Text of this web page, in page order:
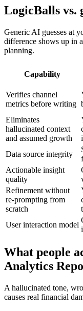
LogicBalls vs.
Generic AI guesses at
difference shows up in
planning.
Capability
Verifies channel
metrics before writing
Eliminates
hallucinated context
and assumed growth
Data source integrity
Actionable insight
quality
Refinement without
re-prompting from
scratch
User interaction model
What people
Analytics
A hallucinated tone,
causes real financial